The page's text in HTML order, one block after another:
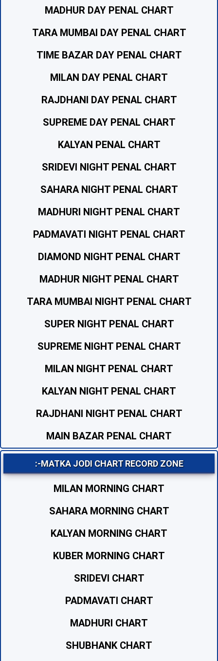
MADHUR DAY PENAL CHART
TARA MUMBAI DAY PENAL CHART
TIME BAZAR DAY PENAL CHART
MILAN DAY PENAL CHART
RAJDHANI DAY PENAL CHART
SUPREME DAY PENAL CHART
KALYAN PENAL CHART
SRIDEVI NIGHT PENAL CHART
SAHARA NIGHT PENAL CHART
MADHURI NIGHT PENAL CHART
PADMAVATI NIGHT PENAL CHART
DIAMOND NIGHT PENAL CHART
MADHUR NIGHT PENAL CHART
TARA MUMBAI NIGHT PENAL CHART
SUPER NIGHT PENAL CHART
SUPREME NIGHT PENAL CHART
MILAN NIGHT PENAL CHART
KALYAN NIGHT PENAL CHART
RAJDHANI NIGHT PENAL CHART
MAIN BAZAR PENAL CHART
:-MATKA JODI CHART RECORD ZONE
MILAN MORNING CHART
SAHARA MORNING CHART
KALYAN MORNING CHART
KUBER MORNING CHART
SRIDEVI CHART
PADMAVATI CHART
MADHURI CHART
SHUBHANK CHART